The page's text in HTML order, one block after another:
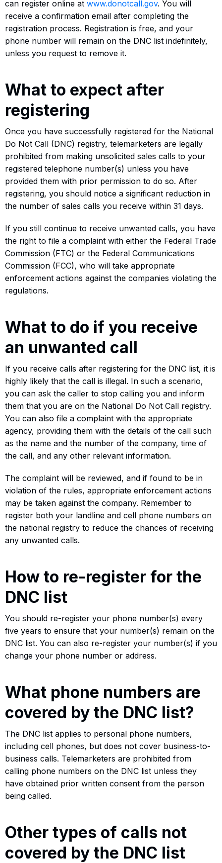
can register online at www.donotcall.gov. You will
receive a confirmation email after completing the
registration process. Registration is free, and your
phone number will remain on the DNC list indefinitely,
unless you request to remove it.
What to expect after
registering
Once you have successfully registered for the National
Do Not Call (DNC) registry, telemarketers are legally
prohibited from making unsolicited sales calls to your
registered telephone number(s) unless you have
provided them with prior permission to do so. After
registering, you should notice a significant reduction in
the number of sales calls you receive within 31 days.
If you still continue to receive unwanted calls, you have
the right to file a complaint with either the Federal Trade
Commission (FTC) or the Federal Communications
Commission (FCC), who will take appropriate
enforcement actions against the companies violating the
regulations.
What to do if you receive
an unwanted call
If you receive calls after registering for the DNC list, it is
highly likely that the call is illegal. In such a scenario,
you can ask the caller to stop calling you and inform
them that you are on the National Do Not Call registry.
You can also file a complaint with the appropriate
agency, providing them with the details of the call such
as the name and the number of the company, time of
the call, and any other relevant information.
The complaint will be reviewed, and if found to be in
violation of the rules, appropriate enforcement actions
may be taken against the company. Remember to
register both your landline and cell phone numbers on
the national registry to reduce the chances of receiving
any unwanted calls.
How to re-register for the
DNC list
You should re-register your phone number(s) every
five years to ensure that your number(s) remain on the
DNC list. You can also re-register your number(s) if you
change your phone number or address.
What phone numbers are
covered by the DNC list?
The DNC list applies to personal phone numbers,
including cell phones, but does not cover business-to-
business calls. Telemarketers are prohibited from
calling phone numbers on the DNC list unless they
have obtained prior written consent from the person
being called.
Other types of calls not
covered by the DNC list